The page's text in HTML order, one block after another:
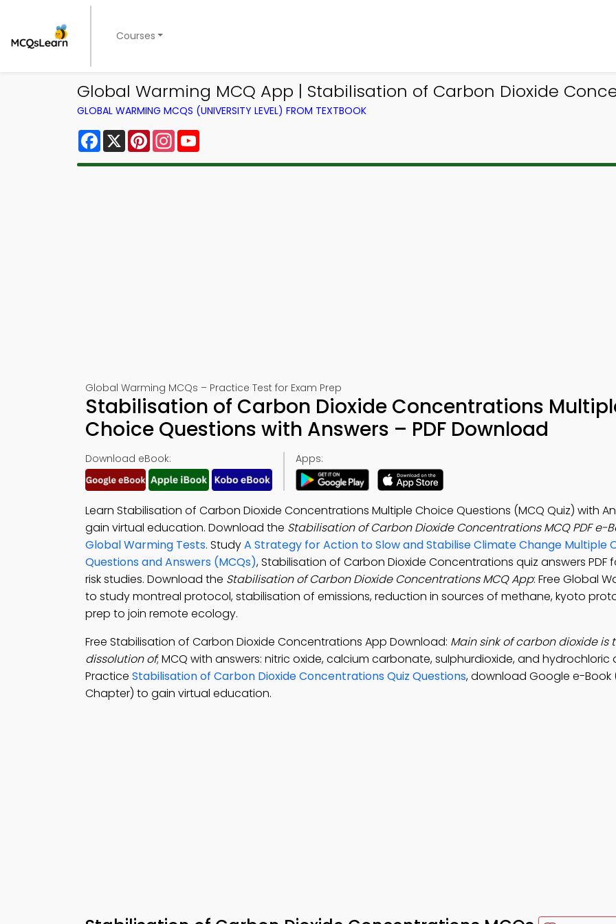
Courses
Global Warming MCQ App | Stabilisation of Carbon Dioxide
GLOBAL WARMING MCQS (UNIVERSITY LEVEL) FROM TEXTBOOK
Facebook
X PinterestInstagram
Global Warming MCQs – Practice Test for Exam Prep
Stabilisation of Carbon Dioxide Concentrations
Choice Questions with Answers – PDF Download
Download eBook: Apps:
Learn Stabilisation of Carbon Dioxide Concentrations Multiple Choice Questions (MCQ Quiz) with
gain virtual education. Download the Stabilisation of Carbon Dioxide Concentrations MCQ PDF e-
Global Warming Tests. StudyA Strategy for Action to Slow and Stabilise Climate Change Multiple
Questions and Answers (MCQs), Stabilisation of Carbon Dioxide Concentrations quiz answers PDF
risk studies. Download the Stabilisation of Carbon Dioxide Concentrations MCQ App: Free Global
to study montreal protocol, stabilisation of emissions, reduction in sources of methane, kyoto
prep to join remote ecology.
Free Stabilisation of Carbon Dioxide Concentrations App Download: Main sink of carbon dioxide is
dissolution of; MCQ with answers: nitric oxide, calcium carbonate, sulphurdioxide, and hydrochloric
Practice Stabilisation of Carbon Dioxide Concentrations Quiz Questions, download Google e-Book
Chapter) to gain virtual education.